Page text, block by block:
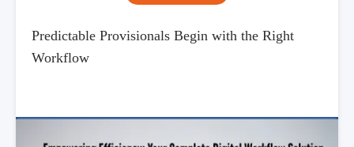
Predictable Provisionals Begin with the Right
Workflow